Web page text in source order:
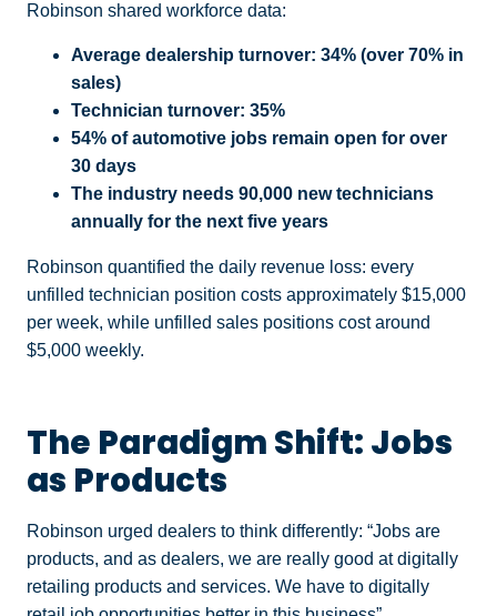
Robinson shared workforce data:
Average dealership turnover: 34% (over 70% in
sales)
Technician turnover: 35%
54% of automotive jobs remain open for over
30 days
The industry needs 90,000 new technicians
annually for the next five years
Robinson quantified the daily revenue loss: every
unfilled technician position costs approximately $15,000
per week, while unfilled sales positions cost around
$5,000 weekly.
The Paradigm Shift: Jobs
as Products
Robinson urged dealers to think differently: “Jobs are
products, and as dealers, we are really good at digitally
retailing products and services. We have to digitally